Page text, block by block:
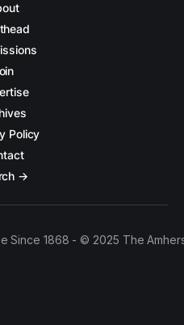
Policy
→
Since 1868 - © 2025 The